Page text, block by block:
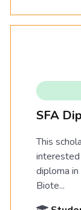
SFA
This
interested
diploma
Biote...